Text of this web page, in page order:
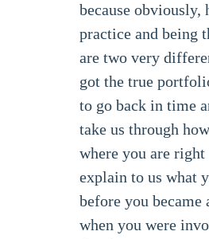
because obviously,
practice and being
are two very
got the true
to go back in time
take us through
where you are right
explain to us what
before you became
when you were